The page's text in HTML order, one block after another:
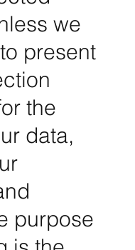
we
present
the
data,
purpose